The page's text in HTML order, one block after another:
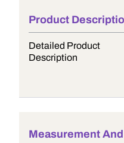
Product
Detailed Product
Description
Measurement